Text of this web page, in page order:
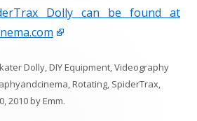
Dolly can be found at
Dolly,DIY Equipment,Videography
,Rotating, SpiderTrax,
2010byEmm.